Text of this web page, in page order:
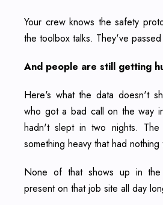
Your crew knows the safety
the toolbox talks. They've
And people are still getting
Here's what the data doesn't
who got a bad call on the way
hadn't slept in two nights. The
something heavy that had
None of that shows up in
present on that job site all day